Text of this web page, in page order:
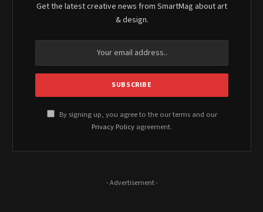
Get the latest creative news from SmartMag about art
& design.
By signing up, you agree to the our terms and our
Privacy Policy agreement.
- Advertisement -